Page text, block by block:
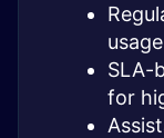
SLA-
for